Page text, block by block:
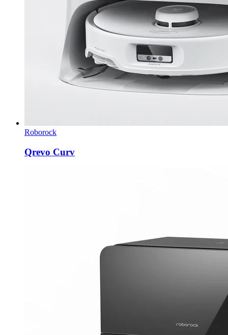
Roborock
Qrevo Curv